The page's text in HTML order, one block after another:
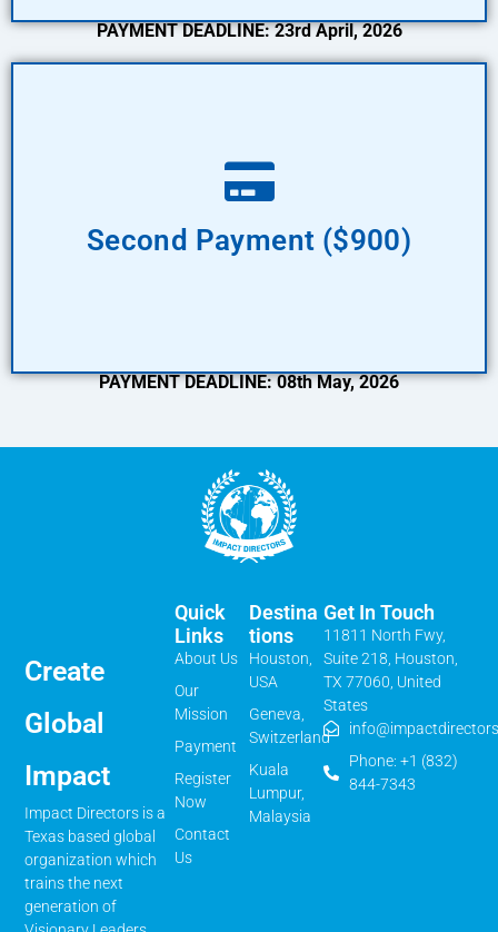
PAYMENT DEADLINE: 23rd April, 2026
Second Payment ($900)
PAYMENT DEADLINE: 08th May, 2026
Create
Global
Impact
Impact Directors is a
Texas based global
organization which
trains the next
generation of
Destina
Tions
Houston,
USA
Geneva,
Switzerland
Kuala
Lumpur,
Malaysia
Quick
Links
About Us
Our
Mission
Payment
Register
Now
Contact
Us
Get In Touch
11811 North Fwy,
Suite 218, Houston,
TX 77060, United
States
Phone: +1 (832)
844-7343